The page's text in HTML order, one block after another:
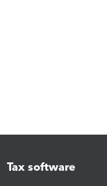
Tax software